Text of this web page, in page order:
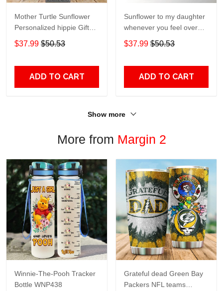
Mother Turtle Sunflower
Personalized hippie Gift
for lover Day Travel
Tumbler All Over Print size
$37.99 $50.53
ADD TO CART
Sunflower to my daughter
whenever you feel overGift
for lover Day Travel
Tumbler All Over Print size
$37.99 $50.53
ADD TO CART
Show more
More from Margin 2
Winnie-The-Pooh Tracker
Bottle WNP438
Grateful dead Green Bay
Packers NFL teams